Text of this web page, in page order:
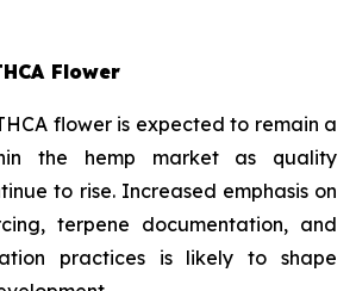
Flower
flower is expected to remain a
the hemp market as quality
to rise. Increased emphasis on
terpene documentation, and
practices is likely to shape